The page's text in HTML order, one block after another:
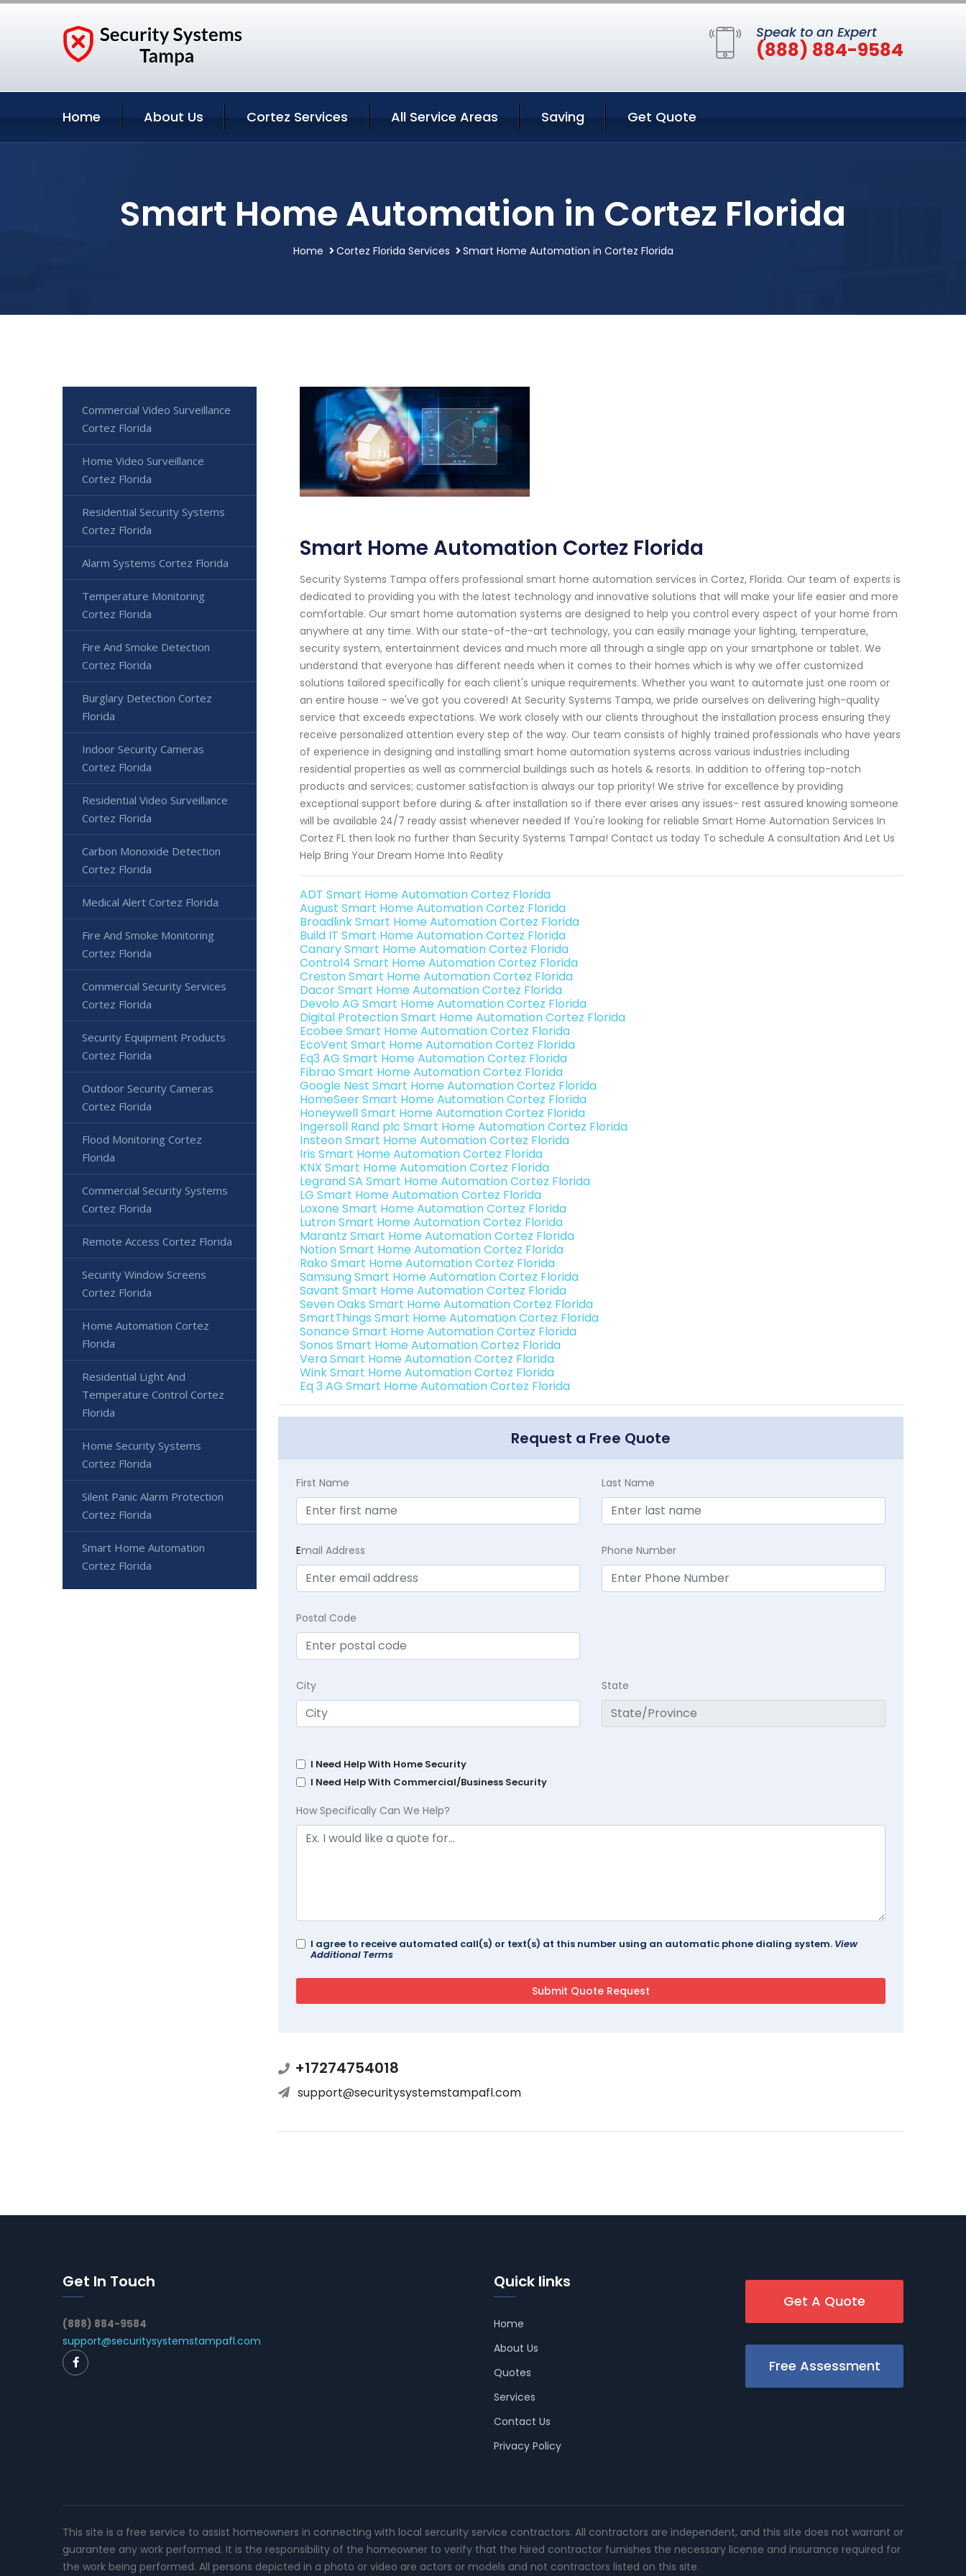
Speak to an Expert
(888) 884-9584
Home About Us Cortez Services All Service Areas Saving Get Quote
Smart Home Automation in Cortez Florida
Home Cortez Florida Services Smart Home Automation in Cortez Florida
Smart Home Automation Cortez Florida
Security Systems Tampa offers professional smart home automation services in Cortez, Florida. Our team of experts is
dedicated to providing you with the latest technology and innovative solutions that will make your life easier and more
comfortable. Our smart home automation systems are designed to help you control every aspect of your home from
anywhere at any time. With our state-of-the-art technology, you can easily manage your lighting, temperature,
security system, entertainment devices and much more all through a single app on your smartphone or tablet. We
understand that everyone has different needs when it comes to their homes which is why we offer customized
solutions tailored specifically for each client's unique requirements. Whether you want to automate just one room or
an entire house - we've got you covered! At Security Systems Tampa, we pride ourselves on delivering high-quality
service that exceeds expectations. We work closely with our clients throughout the installation process ensuring they
receive personalized attention every step of the way. Our team consists of highly trained professionals who have years
of experience in designing and installing smart home automation systems across various industries including
residential properties as well as commercial buildings such as hotels & resorts. In addition to offering top-notch
products and services; customer satisfaction is always our top priority! We strive for excellence by providing
exceptional support before during & after installation so if there ever arises any issues- rest assured knowing someone
will be available 24/7 ready assist whenever needed If You're looking for reliable Smart Home Automation Services In
Cortez FL then look no further than Security Systems Tampa! Contact us today To schedule A consultation And Let Us
Help Bring Your Dream Home Into Reality
ADT Smart Home Automation Cortez Florida
August Smart Home Automation Cortez Florida
Broadlink Smart Home Automation Cortez Florida
Build IT Smart Home Automation Cortez Florida
Canary Smart Home Automation Cortez Florida
Control4 Smart Home Automation Cortez Florida
Creston Smart Home Automation Cortez Florida
Dacor Smart Home Automation Cortez Florida
Devolo AG Smart Home Automation Cortez Florida
Digital Protection Smart Home Automation Cortez Florida
Ecobee Smart Home Automation Cortez Florida
EcoVent Smart Home Automation Cortez Florida
Eq3 AG Smart Home Automation Cortez Florida
Fibrao Smart Home Automation Cortez Florida
Google Nest Smart Home Automation Cortez Florida
HomeSeer Smart Home Automation Cortez Florida
Honeywell Smart Home Automation Cortez Florida
Ingersoll Rand plc Smart Home Automation Cortez Florida
Insteon Smart Home Automation Cortez Florida
Iris Smart Home Automation Cortez Florida
KNX Smart Home Automation Cortez Florida
Legrand SA Smart Home Automation Cortez Florida
LG Smart Home Automation Cortez Florida
Loxone Smart Home Automation Cortez Florida
Lutron Smart Home Automation Cortez Florida
Marantz Smart Home Automation Cortez Florida
Notion Smart Home Automation Cortez Florida
Rako Smart Home Automation Cortez Florida
Samsung Smart Home Automation Cortez Florida
Savant Smart Home Automation Cortez Florida
Seven Oaks Smart Home Automation Cortez Florida
SmartThings Smart Home Automation Cortez Florida
Sonance Smart Home Automation Cortez Florida
Sonos Smart Home Automation Cortez Florida
Vera Smart Home Automation Cortez Florida
Wink Smart Home Automation Cortez Florida
Eq 3 AG Smart Home Automation Cortez Florida
Request a Free Quote
First Name Last Name
Email Address Phone Number
Postal Code
City State
I Need Help With Home Security
I Need Help With Commercial/Business Security
How Specifically Can We Help?
I agree to receive automated call(s) or text(s) at this number using an automatic phone dialing system. View
Additional Terms
+17274754018
support@securitysystemstampafl.com
Commercial Video Surveillance
Cortez Florida
Home Video Surveillance
Cortez Florida
Residential Security Systems
Cortez Florida
Alarm Systems Cortez Florida
Temperature Monitoring
Cortez Florida
Fire And Smoke Detection
Cortez Florida
Burglary Detection Cortez
Florida
Indoor Security Cameras
Cortez Florida
Residential Video Surveillance
Cortez Florida
Carbon Monoxide Detection
Cortez Florida
Medical Alert Cortez Florida
Fire And Smoke Monitoring
Cortez Florida
Commercial Security Services
Cortez Florida
Security Equipment Products
Cortez Florida
Outdoor Security Cameras
Cortez Florida
Flood Monitoring Cortez
Florida
Commercial Security Systems
Cortez Florida
Remote Access Cortez Florida
Security Window Screens
Cortez Florida
Home Automation Cortez
Florida
Residential Light And
Temperature Control Cortez
Florida
Home Security Systems
Cortez Florida
Silent Panic Alarm Protection
Cortez Florida
Smart Home Automation
Cortez Florida
Get In Touch
(888) 884-9584
support@securitysystemstampafl.com
Quick links
Home
About Us
Quotes
Services
Contact Us
Privacy Policy
Get A Quote
Free Assessment
This site is a free service to assist homeowners in connecting with local sercurity service contractors. All contractors are independent, and this site does not warrant or
guarantee any work performed. It is the responsibility of the homeowner to verify that the hired contractor furnishes the necessary license and insurance required for
the work being performed. All persons depicted in a photo or video are actors or models and not contractors listed on this site.